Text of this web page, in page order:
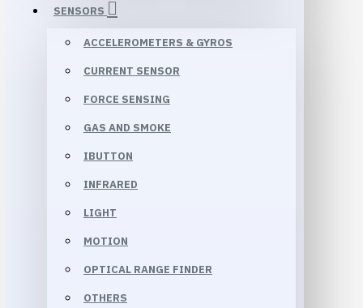
SENSORS
ACCELEROMETERS & GYROS
CURRENT SENSOR
FORCE SENSING
GAS AND SMOKE
IBUTTON
INFRARED
LIGHT
MOTION
OPTICAL RANGE FINDER
OTHERS